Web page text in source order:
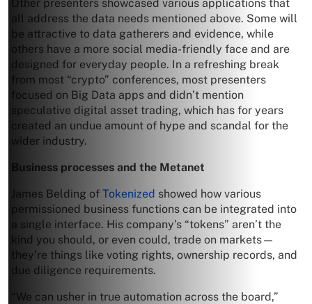
Other presenters showcased various applications that
all address the data needs mentioned above. Some will
be attractive to data gatherers and evidence, while
others have a more social media-friendly face and are
designed for everyday people. In a refreshing break
from most “crypto” conferences, most presenters
focused on Big Data apps and didn’t mention
speculative digital asset trading, which has for years
created an undue amount of hype and scandal for the
wider industry.
Business processes and the Metanet
James Belding of Tokenized showed how various
permissioned business functions can be integrated into
a single interface. His company’s “tokens” aren’t the
kind you should, or even could, trade on markets—
they’re things like voting rights, ownership records, and
due diligence requirements.
“We can usher in true automation across the board,”